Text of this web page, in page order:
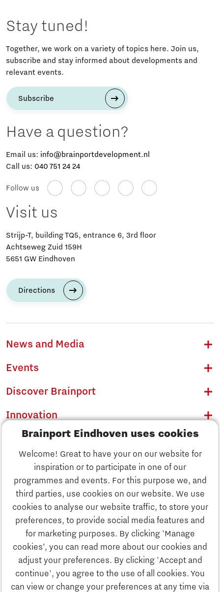
Brainport Eindhoven uses cookies
Welcome! Great to have your on our website for
inspiration or to participate in one of our
programmes and events. For this purpose we, and
third parties, use cookies on our website. We use
cookies to analyse our website traffic, to store your
preferences, to provide social media features and
for marketing purposes. By clicking 'Manage
cookies’, you can read more about our cookies and
adjust your preferences. By clicking 'Accept and
continue', you agree to the use of all cookies. You
can view or change your preferences at any time via
Discover Brainport
Innovation
Business
Education
Stay tuned!
Together, we work on a variety of topics here. Join us,
subscribe and stay informed about developments and
relevant events.
Subscribe
Have a question?
Email us: info@brainportdevelopment.nl
Call us: 040 751 24 24
Follow us
Visit us
Strijp-T, building TQ5, entrance 6, 3rd floor
Achtseweg Zuid 159H
5651 GW Eindhoven
Directions
News and Media
Events
Discover Brainport
Innovation
Business
Education
Society
Strategy & Organisation
Search
Contact
To international website